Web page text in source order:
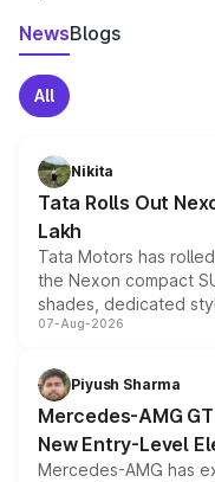
NewsBlogs
All
Nikita
Tata Rolls Out
Lakh
Tata Motors has
the Nexon compact
shades, dedicated
and a built-in
choices unchanged
07-Aug-2026
Piyush Sharma
Mercedes-AMG
New Entry-Level
Mercedes-AMG has